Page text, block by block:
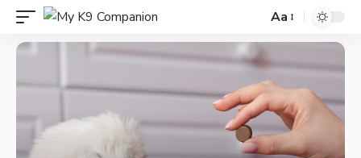
Aa